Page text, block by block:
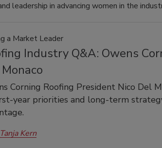
leadership in advancing women in the
a Market Leader
Industry Q&A: Owens
Corning Roofing President Nico Del
year priorities and long-term
Tanja Kern